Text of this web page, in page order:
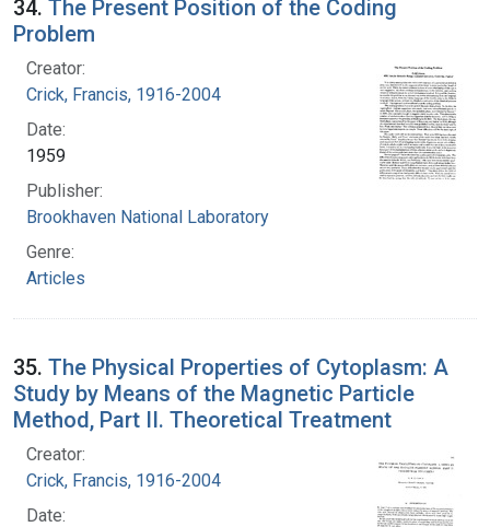
34. The Present Position of the Coding
Problem
Creator:
Crick, Francis, 1916-2004
Date:
1959
Publisher:
Brookhaven National Laboratory
Genre:
Articles
35. The Physical Properties of Cytoplasm: A
Study by Means of the Magnetic Particle
Method, Part II. Theoretical Treatment
Creator:
Crick, Francis, 1916-2004
Date: